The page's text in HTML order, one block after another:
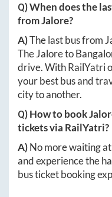
Q) When does the
fromJalore?
A)The last bus from
TheJaloreto
drive. With RailYatri
your best bus and
city to another.
Q) How to book
tickets via RailYatri?
A)No more waiting
and experience the
bus ticket booking